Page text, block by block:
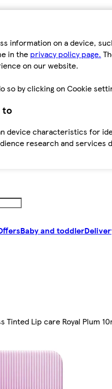
information on a device,
in the privacy policy page.
on our website.
so by clicking on Cookie
to
device characteristics for
research and services
Baby and toddler
Tinted Lip care Royal Plum